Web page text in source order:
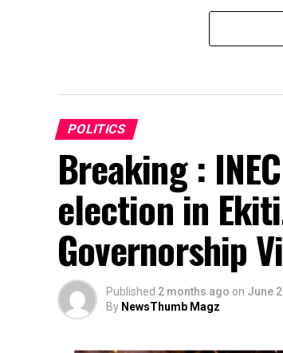
POLITICS
Breaking :
election in
Governorship
Published 2 months ago on June
By NewsThumb Magz